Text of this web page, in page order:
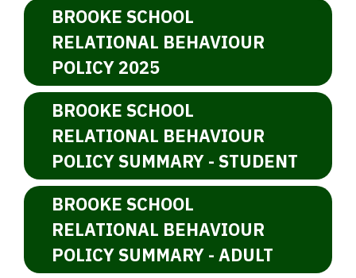
BROOKE SCHOOL
RELATIONAL BEHAVIOUR
POLICY 2025
BROOKE SCHOOL
RELATIONAL BEHAVIOUR
POLICY SUMMARY - STUDENT
BROOKE SCHOOL
RELATIONAL BEHAVIOUR
POLICY SUMMARY - ADULT